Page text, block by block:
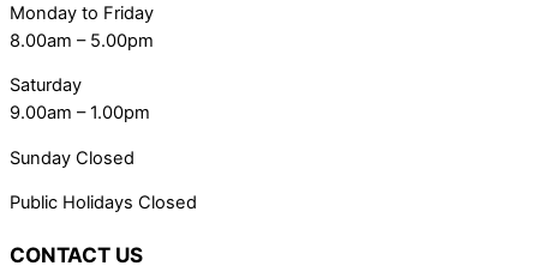
Monday to Friday
8.00am – 5.00pm
Saturday
9.00am – 1.00pm
Sunday Closed
Public Holidays Closed
CONTACT US